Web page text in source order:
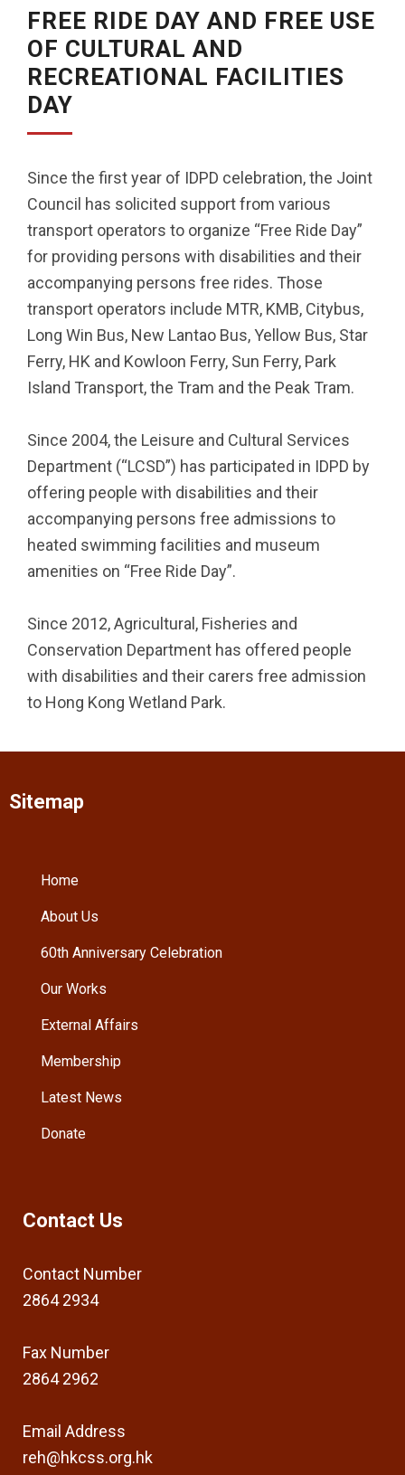
FREE RIDE DAY AND FREE USE
OF CULTURAL AND
RECREATIONAL FACILITIES
DAY
Since the first year of IDPD celebration, the Joint
Council has solicited support from various
transport operators to organize “Free Ride Day”
for providing persons with disabilities and their
accompanying persons free rides. Those
transport operators include MTR, KMB, Citybus,
Long Win Bus, New Lantao Bus, Yellow Bus, Star
Ferry, HK and Kowloon Ferry, Sun Ferry, Park
Island Transport, the Tram and the Peak Tram.
Since 2004, the Leisure and Cultural Services
Department (“LCSD”) has participated in IDPD by
offering people with disabilities and their
accompanying persons free admissions to
heated swimming facilities and museum
amenities on “Free Ride Day”.
Since 2012, Agricultural, Fisheries and
Conservation Department has offered people
with disabilities and their carers free admission
to Hong Kong Wetland Park.
Sitemap
Home
About Us
60th Anniversary Celebration
Our Works
External Affairs
Membership
Latest News
Donate
Contact Us
Contact Number
2864 2934
Fax Number
2864 2962
Email Address
reh@hkcss.org.hk